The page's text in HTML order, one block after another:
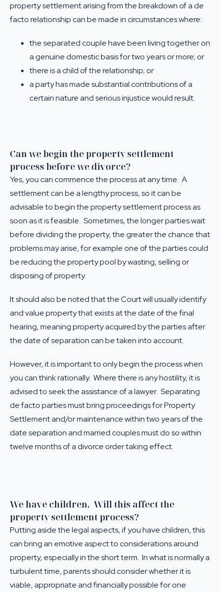
property settlement arising from the breakdown of a de
facto relationship can be made in circumstances where:
the separated couple have been living together on
a genuine domestic basis for two years or more; or
there is a child of the relationship; or
a party has made substantial contributions of a
certain nature and serious injustice would result.
Can we begin the property settlement
process before we divorce?
Yes, you can commence the process at any time. A
settlement can be a lengthy process, so it can be
advisable to begin theproperty settlementprocess as
soon as it is feasible. Sometimes, the longer parties wait
before dividing the property, the greater the chance that
problems may arise, for example one of the parties could
be reducing the property pool by wasting, selling or
disposing of property.
It should also be noted that the Court will usually identify
and value property that exists at the date of the final
hearing, meaning property acquired by the parties after
the date of separation can be taken into account.
However, it is important to only begin the process when
you can think rationally. Where there is any hostility, it is
advised to seek the assistance of a lawyer. Separating
de facto parties must bring proceedings forProperty
Settlementand/or maintenance within two years of the
date separation and married couples must do so within
twelve months of a divorce order taking effect.
We have children. Will this affect the
property settlement process?
Putting aside the legal aspects, if you have children, this
can bring an emotive aspect to considerations around
property, especially in the short term. In what is normally a
turbulent time, parents should consider whether it is
viable, appropriate and financially possible for one